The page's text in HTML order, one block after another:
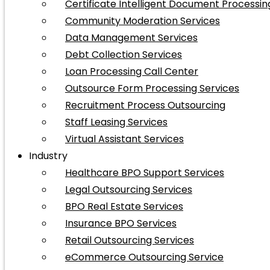
Certificate Intelligent Document
Community Moderation Services
Data Management Services
Debt Collection Services
Loan Processing Call Center
Outsource Form Processing Services
Recruitment Process Outsourcing
Staff Leasing Services
Virtual Assistant Services
Industry
Healthcare BPO Support Services
Legal Outsourcing Services
BPO Real Estate Services
Insurance BPO Services
Retail Outsourcing Services
eCommerce Outsourcing Service